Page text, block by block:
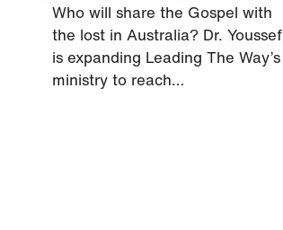
Who will share the Gospel with
the lost in Australia? Dr. Youssef
is expanding Leading The Way’s
ministry to reach…